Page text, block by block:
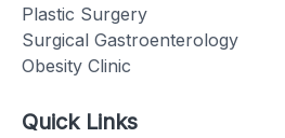
Plastic Surgery
Surgical Gastroenterology
Obesity Clinic
Quick Links